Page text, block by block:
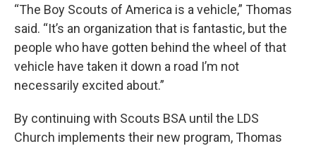
“The Boy Scouts of America is a vehicle,” Thomas
said. “It’s an organization that is fantastic, but the
people who have gotten behind the wheel of that
vehicle have taken it down a road I’m not
necessarily excited about.”
By continuing with Scouts BSA until the LDS
Church implements their new program, Thomas